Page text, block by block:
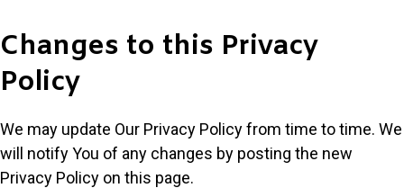
Changes to this Privacy
Policy
We may update Our Privacy Policy from time to time. We
will notify You of any changes by posting the new
Privacy Policy on this page.